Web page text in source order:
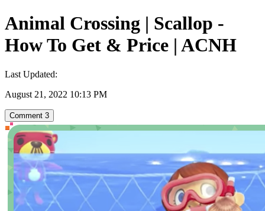
Animal Crossing | Scallop -
How To Get & Price | ACNH
Last Updated:
August 21, 2022 10:13 PM
Comment 3